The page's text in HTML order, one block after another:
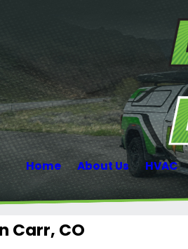
Home About Us HVAC
Carr, CO